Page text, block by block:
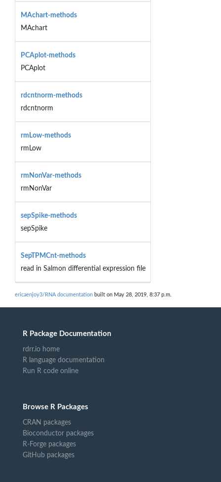
MAchart-methods
MAchart
PCAplot-methods
PCAplot
rdcntnorm-methods
rdcntnorm
rmLow-methods
rmLow
rmNonVar-methods
rmNonVar
sepSpike-methods
sepSpike
SepTPMCnt-methods
read in Salmon differential expression file
ericaenjoy3/RNA documentation built on May 28, 2019, 8:37 p.m.
R Package Documentation
rdrr.io home
R language documentation
Run R code online
Browse R Packages
CRAN packages
Bioconductor packages
R-Forge packages
GitHub packages